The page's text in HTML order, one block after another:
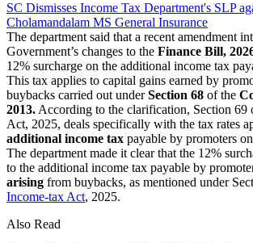
SC Dismisses Income Tax Department's SLP
Cholamandalam MS General Insurance
The department said that a recent amendment
Government’s changes to the Finance Bill,
12% surcharge on the additional income tax
This tax applies to capital gains earned by
buybacks carried out underSection 68 of the
2013. According to the clarification, Section 69
Act, 2025, deals specifically with the tax rates
additional income tax payable by promoters
The department made it clear that the 12%
to the additional income tax payable by
arising from buybacks, as mentioned under
Income-tax Act, 2025.
Also Read